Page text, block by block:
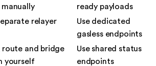
ready payloads
relayer
Use dedicated
gasless endpoints
route and bridge
yourself
Use shared status
endpoints